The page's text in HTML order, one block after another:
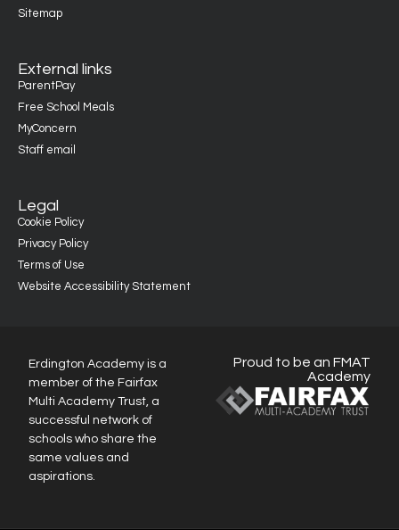
Sitemap
External links
ParentPay
Free School Meals
MyConcern
Staff email
Legal
Cookie Policy
Privacy Policy
Terms of Use
Website Accessibility Statement
Erdington Academy is a
member of the Fairfax
Multi Academy Trust, a
successful network of
schools who share the
same values and
aspirations.
Proud to be an FMAT
Academy